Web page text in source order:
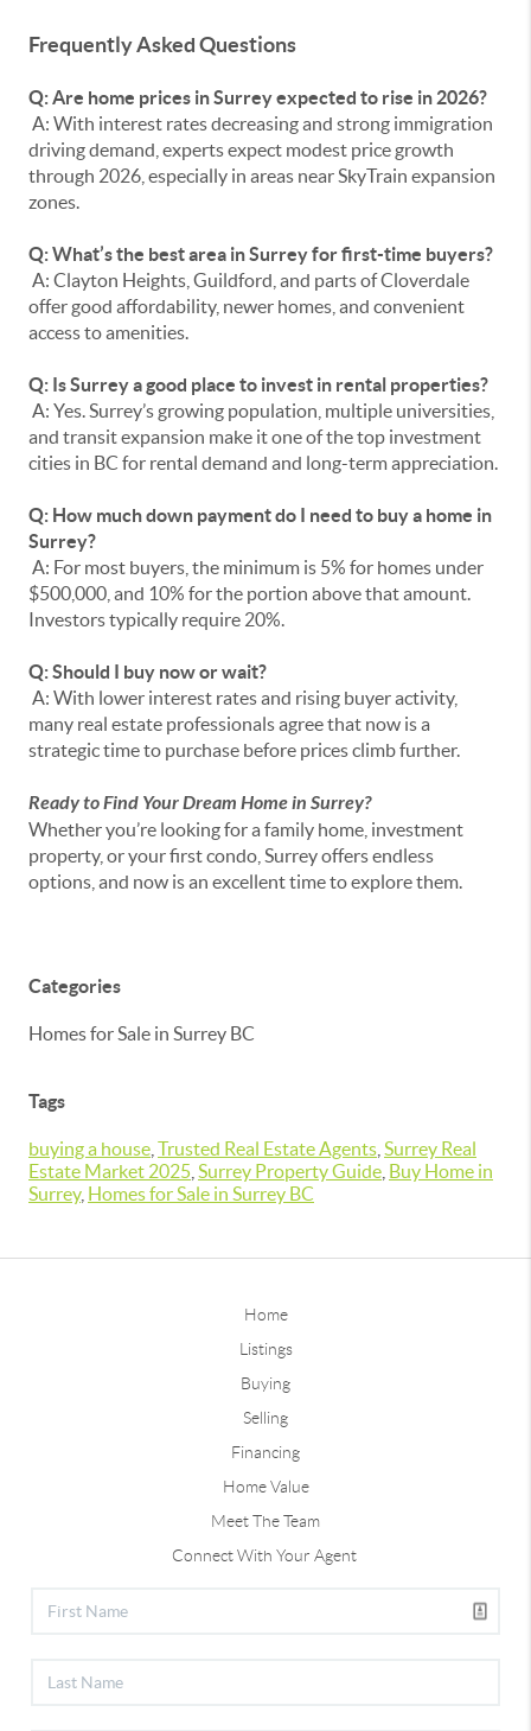
Frequently Asked Questions
Q: Are home prices in Surrey expected to rise in 2026?
A: With interest rates decreasing and strong immigration
driving demand, experts expect modest price growth
through 2026, especially in areas near SkyTrain expansion
zones.
Q: What’s the best area in Surrey for first-time buyers?
A: Clayton Heights, Guildford, and parts of Cloverdale
offer good affordability, newer homes, and convenient
access to amenities.
Q: Is Surrey a good place to invest in rental properties?
A: Yes. Surrey’s growing population, multiple universities,
and transit expansion make it one of the top investment
cities in BC for rental demand and long-term appreciation.
Q: How much down payment do I need to buy a home in
Surrey?
A: For most buyers, the minimum is 5% for homes under
$500,000, and 10% for the portion above that amount.
Investors typically require 20%.
Q: Should I buy now or wait?
A: With lower interest rates and rising buyer activity,
many real estate professionals agree that now is a
strategic time to purchase before prices climb further.
Ready to Find Your Dream Home in Surrey?
Whether you’re looking for a family home, investment
property, or your first condo, Surrey offers endless
options, and now is an excellent time to explore them.
Categories
Homes for Sale in Surrey BC
Tags
buying a house Trusted Real Estate Agents Surrey Real
Estate Market 2025 Surrey Property Guide Buy Home in
Surrey, Homes for Sale in Surrey BC
Home
Listings
Buying
Selling
Financing
Home Value
Meet The Team
Connect With Your Agent